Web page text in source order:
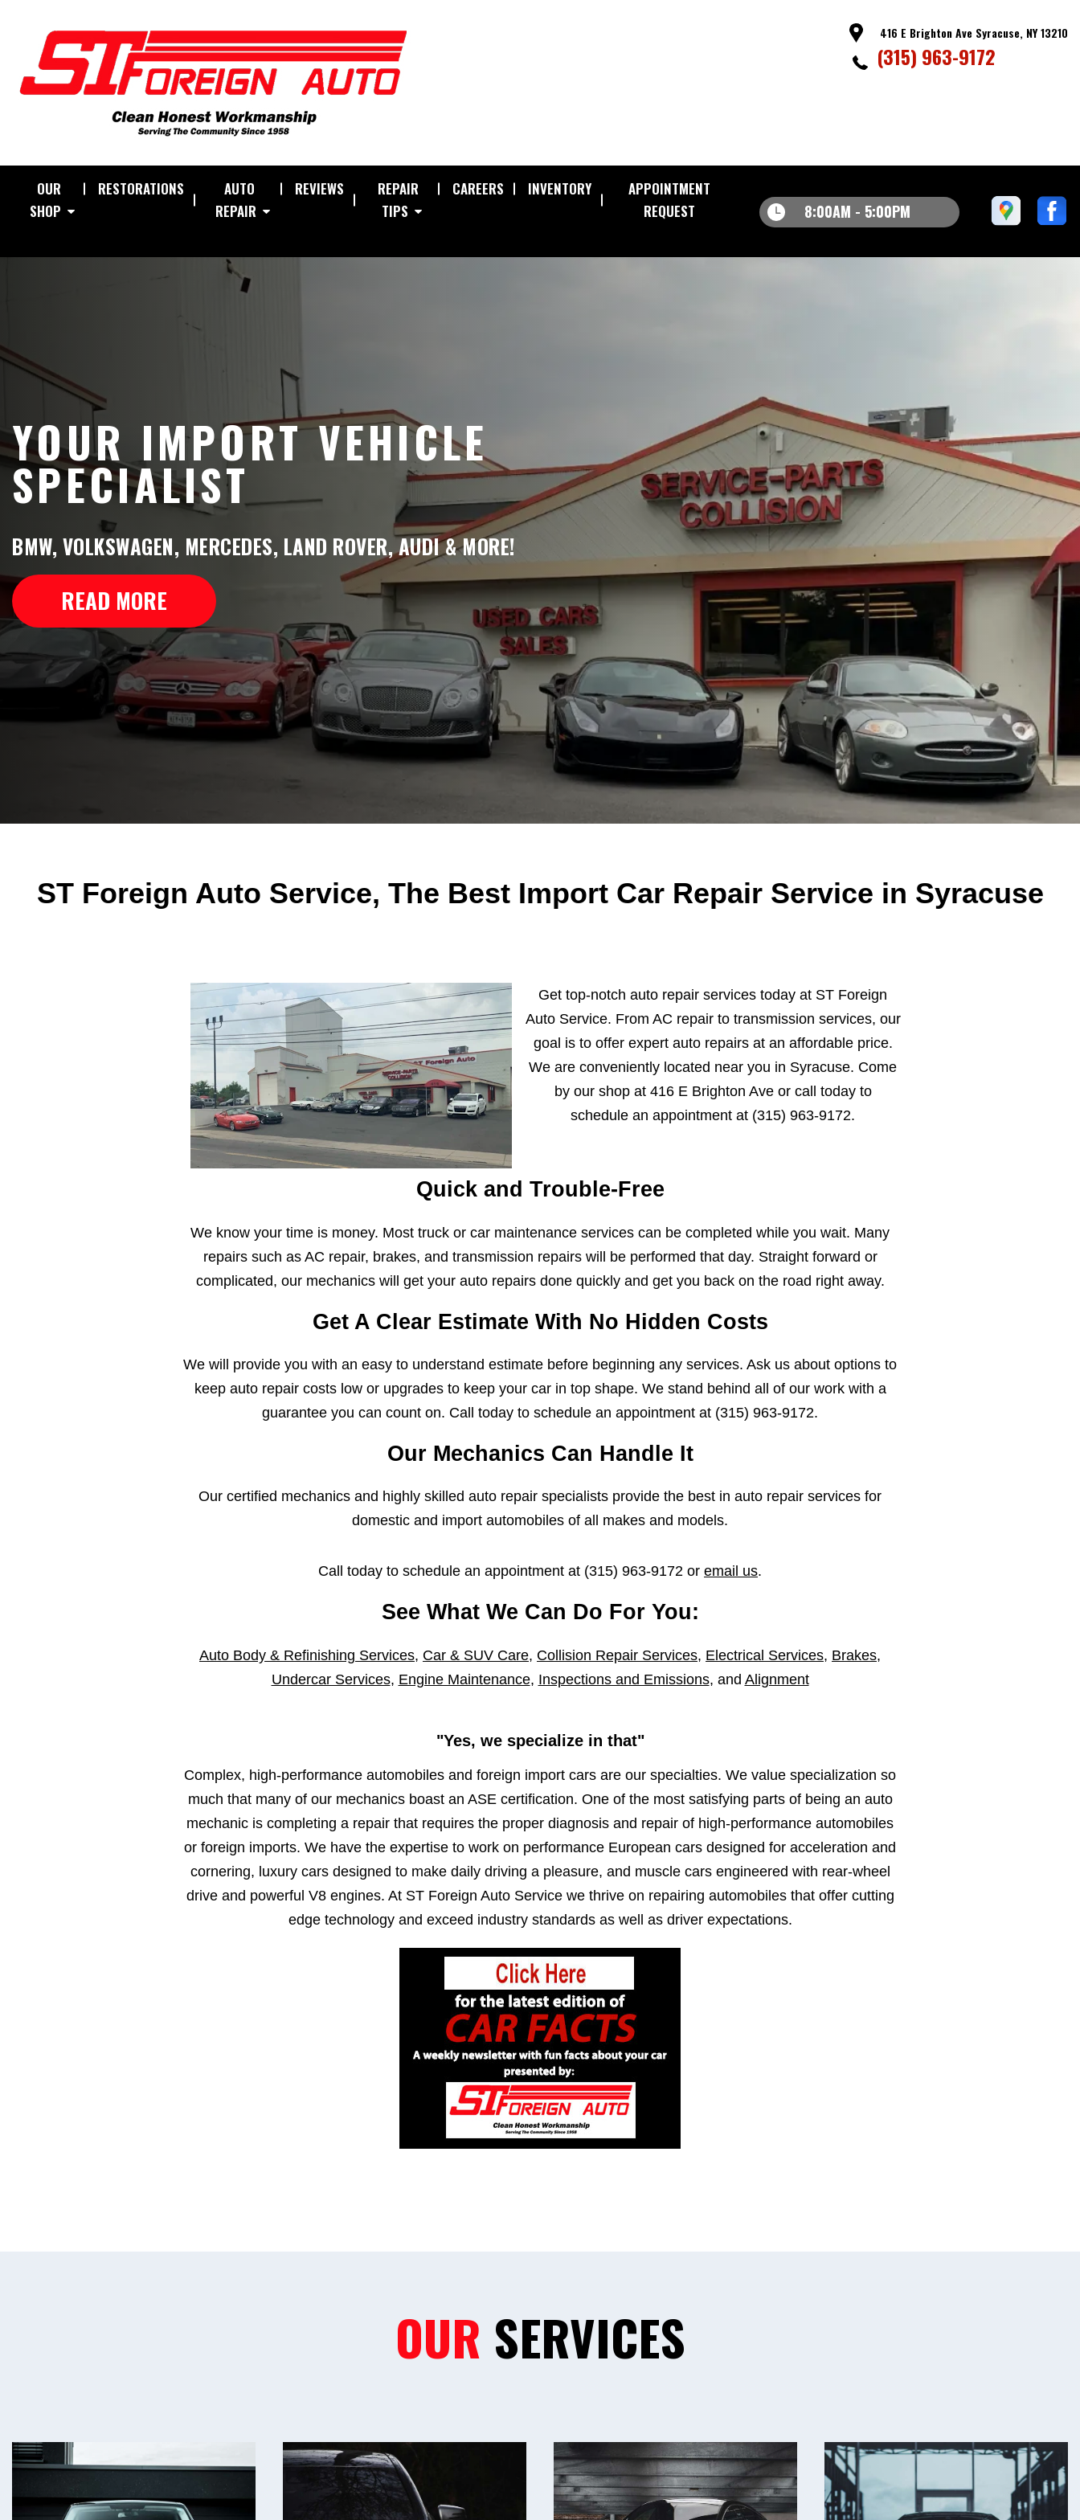
416 E Brighton Ave Syracuse, NY 13210
(315) 963-9172
OUR
SHOP
RESTORATIONS
AUTO
REPAIR
REVIEWS
REPAIR
TIPS
CAREERS INVENTORY
APPOINTMENT
REQUEST
8:00AM - 5:00PM
YOUR IMPORT VEHICLE
SPECIALIST
BMW, VOLKSWAGEN, MERCEDES, LAND ROVER, AUDI & MORE!
READ MORE
ST Foreign Auto Service, The Best Import Car Repair Service in Syracuse
Get top-notch auto repair services today at ST Foreign
Auto Service. From AC repair to transmission services, our
goal is to offer expert auto repairs at an affordable price.
We are conveniently located near you in Syracuse. Come
by our shop at 416 E Brighton Ave or call today to
schedule an appointment at (315) 963-9172.
Quick and Trouble-Free
We know your time is money. Most truck or car maintenance services can be completed while you wait. Many
repairs such as AC repair, brakes, and transmission repairs will be performed that day. Straight forward or
complicated, our mechanics will get your auto repairs done quickly and get you back on the road right away.
Get A Clear Estimate With No Hidden Costs
We will provide you with an easy to understand estimate before beginning any services. Ask us about options to
keep auto repair costs low or upgrades to keep your car in top shape. We stand behind all of our work with a
guarantee you can count on. Call today to schedule an appointment at (315) 963-9172.
Our Mechanics Can Handle It
Our certified mechanics and highly skilled auto repair specialists provide the best in auto repair services for
domestic and import automobiles of all makes and models.
Call today to schedule an appointment at (315) 963-9172 or email us.
See What We Can Do For You:
Auto Body & Refinishing Services, Car & SUV Care, Collision Repair Services, Electrical Services, Brakes,
Undercar Services, Engine Maintenance, Inspections and Emissions, and Alignment
"Yes, we specialize in that"
Complex, high-performance automobiles and foreign import cars are our specialties. We value specialization so
much that many of our mechanics boast an ASE certification. One of the most satisfying parts of being an auto
mechanic is completing a repair that requires the proper diagnosis and repair of high-performance automobiles
or foreign imports. We have the expertise to work on performance European cars designed for acceleration and
cornering, luxury cars designed to make daily driving a pleasure, and muscle cars engineered with rear-wheel
drive and powerful V8 engines. At ST Foreign Auto Service we thrive on repairing automobiles that offer cutting
edge technology and exceed industry standards as well as driver expectations.
OUR SERVICES